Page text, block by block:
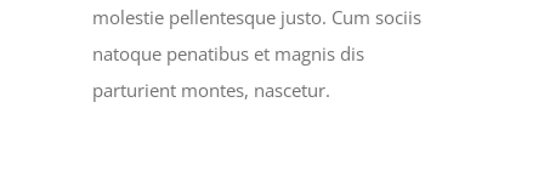
molestie pellentesque justo. Cum sociis
natoque penatibus et magnis dis
parturient montes, nascetur.